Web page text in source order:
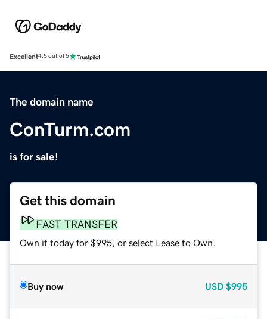
Excellent4.5 out of 5
The domain name
ConTurm.com
is for sale!
Get this domain
FAST TRANSFER
Own it today for $995, or select Lease to Own.
Buy now USD $995